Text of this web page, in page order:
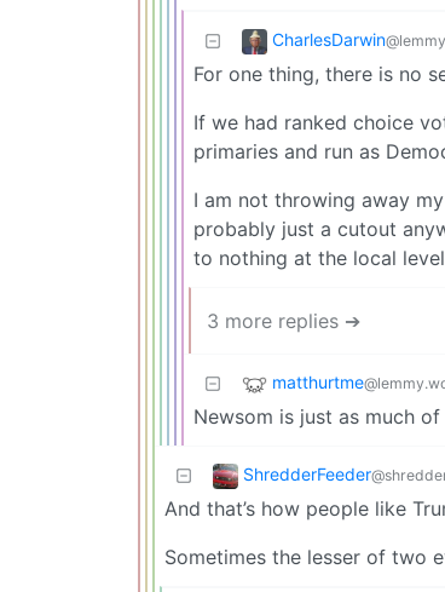
CharlesDarwin
For one thing, there is no
If we had ranked choice
primaries and run as
I am not throwing away
probably just a cutout
to nothing at the local
3 more replies ➔
matthurtme
Newsom is just as much
ShredderFeeder
And that’s how people like
Sometimes the lesser of two